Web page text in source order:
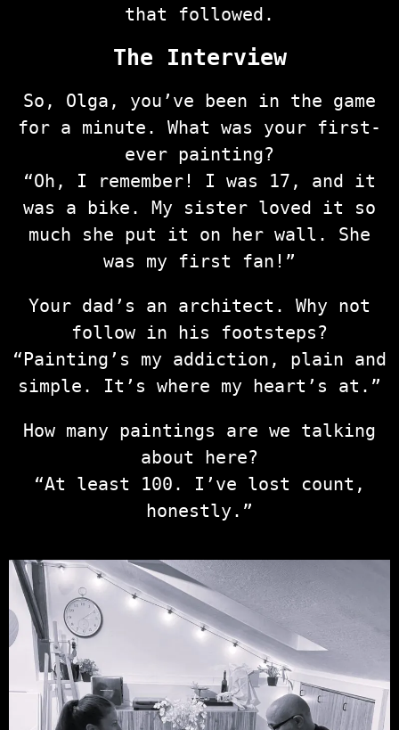
that followed.
The Interview
So, Olga, you’ve been in the game
for a minute. What was your first-
ever painting?
“Oh, I remember! I was 17, and it
was a bike. My sister loved it so
much she put it on her wall. She
was my first fan!”
Your dad’s an architect. Why not
follow in his footsteps?
“Painting’s my addiction, plain and
simple. It’s where my heart’s at.”
How many paintings are we talking
about here?
“At least 100. I’ve lost count,
honestly.”